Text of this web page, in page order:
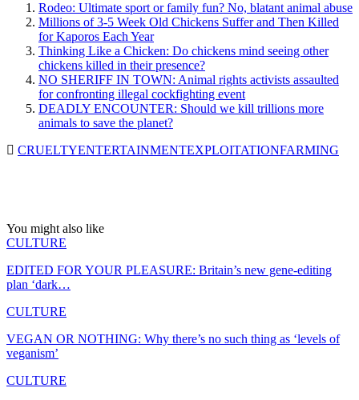
Rodeo: Ultimate sport or family fun? No, blatant animal abuse
Millions of 3-5 Week Old Chickens Suffer and Then Killed
for Kaporos Each Year
Thinking Like a Chicken: Do chickens mind seeing other
chickens killed in their presence?
NO SHERIFF IN TOWN: Animal rights activists assaulted
for confronting illegal cockfighting event
DEADLY ENCOUNTER: Should we kill trillions more
animals to save the planet?
CRUELTYENTERTAINMENTEXPLOITATIONFARMING
You might also like
CULTURE
EDITED FOR YOUR PLEASURE: Britain’s new gene-editing
plan ‘dark…
CULTURE
VEGAN OR NOTHING: Why there’s no such thing as ‘levels of
veganism’
CULTURE